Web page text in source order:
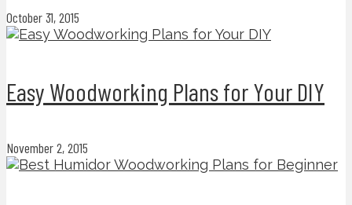
October 31, 2015
Easy Woodworking Plans for Your DIY
November 2, 2015